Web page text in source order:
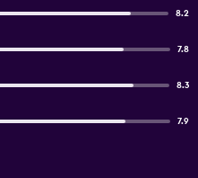
8.2
7.8
8.3
7.9